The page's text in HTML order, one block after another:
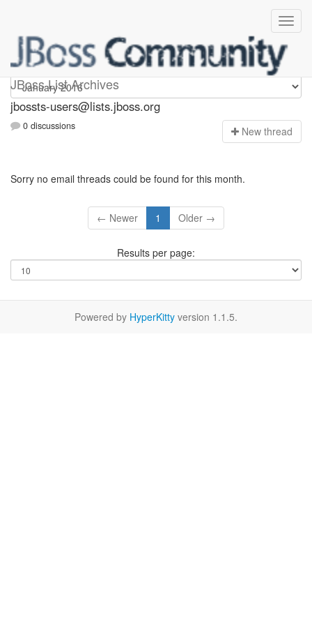
JBoss List Archives
jbossts-users
jbossts-users@lists.jboss.org
0 discussions New thread
Sorry no email threads could be found for this month.
← Newer 1 Older →
Results per page:
Powered by HyperKitty version 1.1.5.